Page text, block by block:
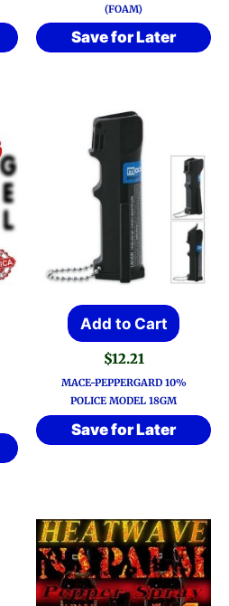
(FOAM)
Save for Later
Add to Cart
$12.21
MACE-PEPPERGARD 10%
POLICE MODEL 18GM
Save for Later